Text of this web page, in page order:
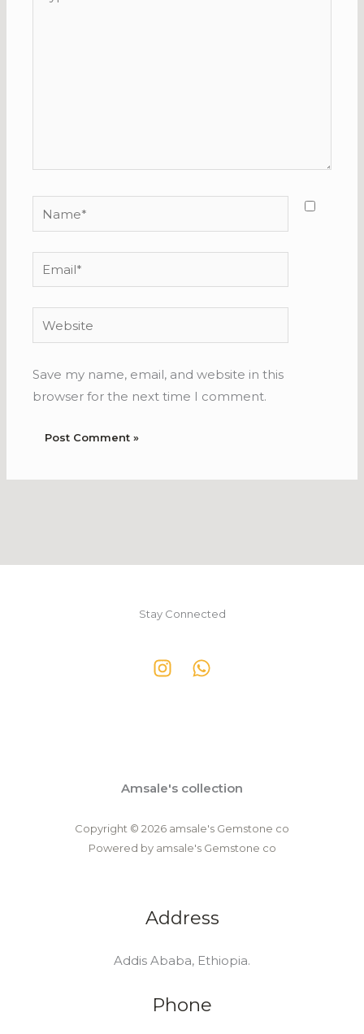
here..
Name*
Email*
Website
Save my name, email, and website in this
browser for the next time I comment.
Stay Connected
Amsale's collection
Copyright © 2026 amsale's Gemstone co
Powered by amsale's Gemstone co
Address
Addis Ababa, Ethiopia.
Phone